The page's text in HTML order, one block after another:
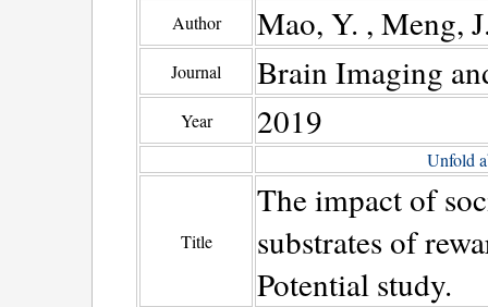
Author Mao, Y. , Meng,
Journal Brain Imaging
Year 2019
Unfold
Title
The impact of
substrates of
Potential study.